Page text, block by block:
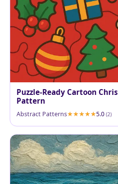
Puzzle-Ready Cartoon
Pattern
Abstract Patterns 5.0 (2)